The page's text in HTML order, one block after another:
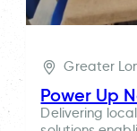
Greater
Power Up
Delivering